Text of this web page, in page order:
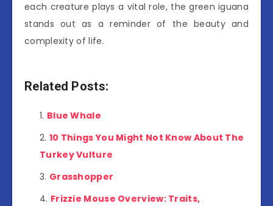
each creature plays a vital role, the green iguana
stands out as a reminder of the beauty and
complexity of life.
Related Posts:
Blue Whale
10 Things You Might Not Know About The
Turkey Vulture
Grasshopper
Frizzie Mouse Overview: Traits,